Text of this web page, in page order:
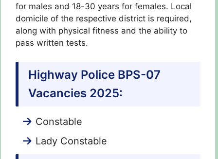
for males and 18-30 years for females. Local
domicile of the respective district is required,
along with physical fitness and the ability to
pass written tests.
Highway Police BPS-07
Vacancies 2025:
Constable
Lady Constable